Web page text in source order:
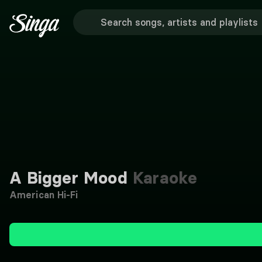
A Bigger Mood Karaoke
American Hi-Fi